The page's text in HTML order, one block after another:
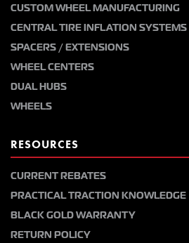
CUSTOM WHEEL MANUFACTURING
CENTRAL TIRE INFLATION SYSTEMS
SPACERS / EXTENSIONS
WHEEL CENTERS
DUAL HUBS
WHEELS
RESOURCES
CURRENT REBATES
PRACTICAL TRACTION KNOWLEDGE
BLACK GOLD WARRANTY
RETURN POLICY